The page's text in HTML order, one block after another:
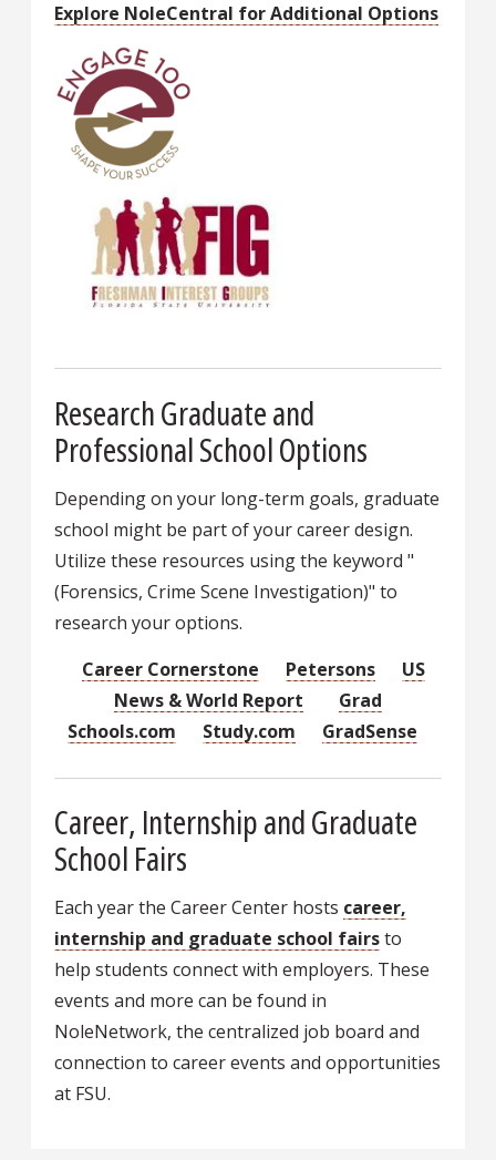
Explore NoleCentral for Additional Options
Research Graduate and
Professional School Options
Depending on your long-term goals, graduate
school might be part of your career design.
Utilize these resources using the keyword "
(Forensics, Crime Scene Investigation)" to
research your options.
Career Cornerstone
Petersons
US
News & World Report
Grad
Schools.com
Study.com GradSense
Career, Internship and Graduate
School Fairs
Each year the Career Center hosts career,
internship and graduate school fairsto
help students connect with employers. These
events and more can be found in
NoleNetwork, the centralized job board and
connection to career events and opportunities
at FSU.